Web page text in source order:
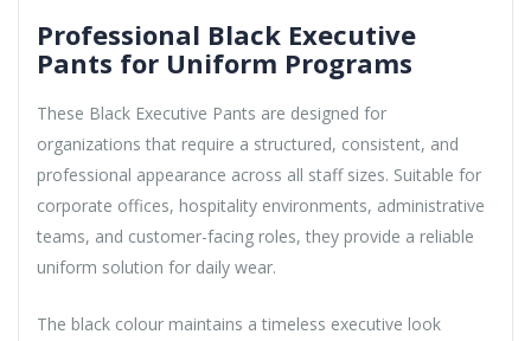
Professional Black Executive
Pants for Uniform Programs
These Black Executive Pants are designed for
organizations that require a structured, consistent, and
professional appearance across all staff sizes. Suitable for
corporate offices, hospitality environments, administrative
teams, and customer-facing roles, they provide a reliable
uniform solution for daily wear.
The black colour maintains a timeless executive look